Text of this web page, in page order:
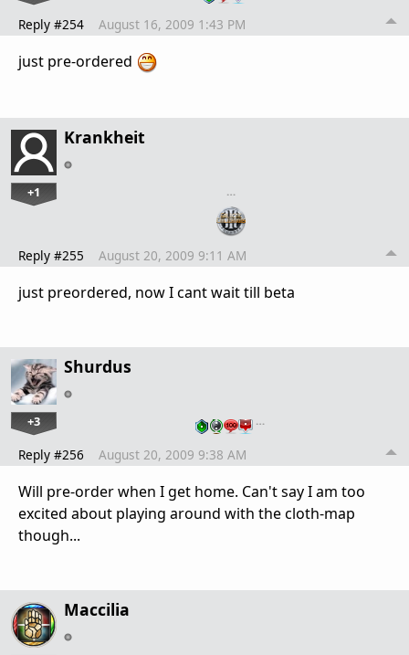
Reply #254 August 16, 2009 1:43 PM
just pre-ordered
Krankheit
+1 …
Reply #255 August 20, 2009 9:11 AM
just preordered, now I cant wait till beta
Shurdus
+3 …
Reply #256 August 20, 2009 9:38 AM
Will pre-order when I get home. Can't say I am too
excited about playing around with the cloth-map
though...
Maccilia